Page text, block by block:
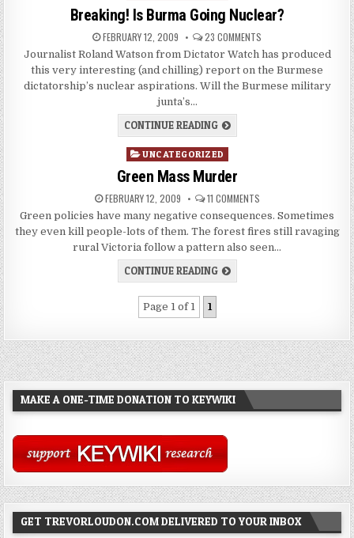
in
Breaking! Is Burma Going Nuclear?
FEBRUARY 12, 2009 23 COMMENTS
Journalist Roland Watson from Dictator Watch has produced
this very interesting (and chilling) report on the Burmese
dictatorship’s nuclear aspirations. Will the Burmese military
junta’s…
CONTINUE READING
Posted
UNCATEGORIZED
Green Mass Murder
FEBRUARY 12, 2009 11 COMMENTS
Green policies have many negative consequences. Sometimes
they even kill people-lots of them. The forest fires still ravaging
rural Victoria follow a pattern also seen…
CONTINUE READING
Page 1 of 1 1
MAKE A ONE-TIME DONATION TO KEYWIKI
GET TREVORLOUDON.COM DELIVERED TO YOUR INBOX